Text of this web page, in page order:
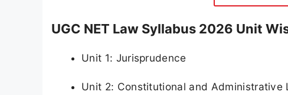
UGC NET Law Syllabus 2026 Unit
Unit 1: Jurisprudence
Unit 2: Constitutional and Administrative